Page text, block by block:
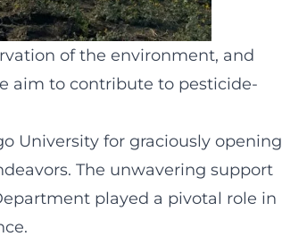
of the environment, and
aim to contribute to pesticide-
University for graciously opening
The unwavering support
played a pivotal role in